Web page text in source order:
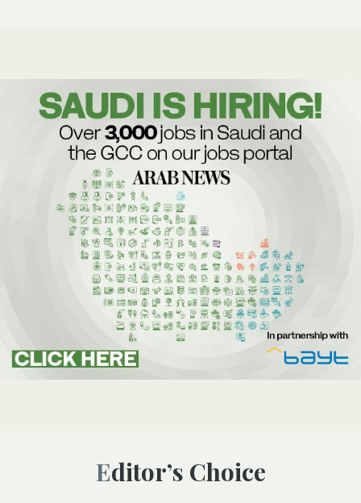
Editor’s Choice